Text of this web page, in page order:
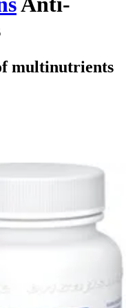
multinutrients